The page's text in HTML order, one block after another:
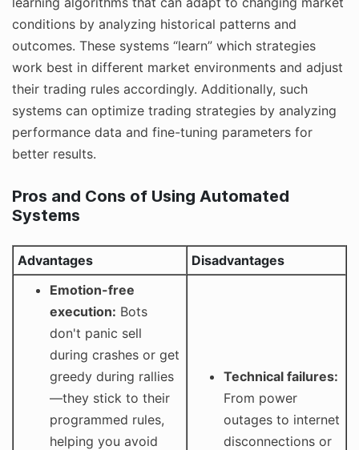
conditions by analyzing historical patterns and
outcomes. These systems “learn” which strategies
work best in different market environments and adjust
their trading rules accordingly. Additionally, such
systems can optimize trading strategies by analyzing
performance data and fine-tuning parameters for
better results.
Pros and Cons of Using Automated
Systems
Advantages
Disadvantages
Emotion-free
execution: Bots
don't panic sell
during crashes or get
greedy during rallies
—they stick to their
programmed rules,
helping you avoid
Technical failures:
From power
outages to internet
disconnections or